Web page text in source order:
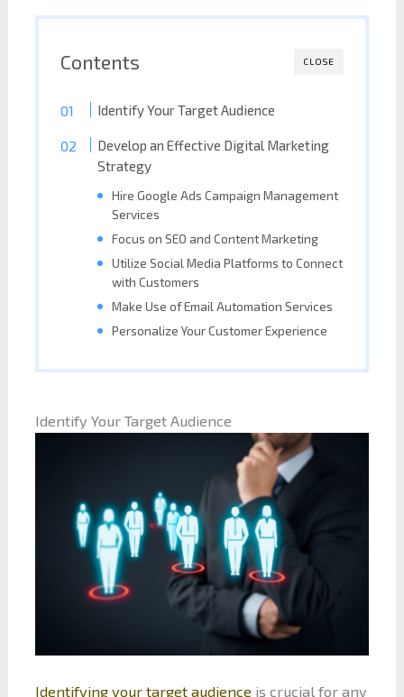
CLOSE
Contents
Identify Your Target Audience
Develop an Effective Digital Marketing
Strategy
Hire Google Ads Campaign Management
Services
Focus on SEO and Content Marketing
Utilize Social Media Platforms to Connect
with Customers
Make Use of Email Automation Services
Personalize Your Customer Experience
Identify Your Target Audience
Identifying your target audience is crucial for any